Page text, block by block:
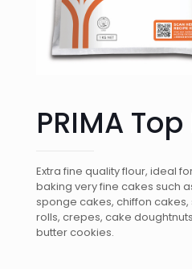
PRIMA
Extra fine quality flour, ideal
baking very fine cakes such
sponge cakes, chiffon cakes,
rolls, crepes, cake
butter cookies.